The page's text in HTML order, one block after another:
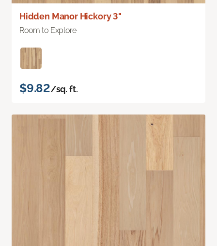
Hidden Manor Hickory 3"
Room to Explore
$9.82/sq. ft.